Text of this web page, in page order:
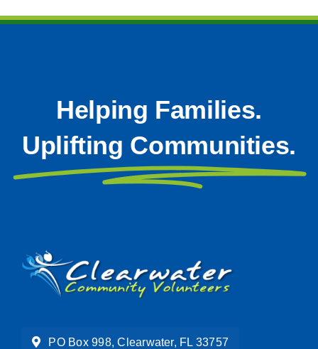
Helping Families.
Uplifting Communities.
PO Box 998, Clearwater, FL 33757